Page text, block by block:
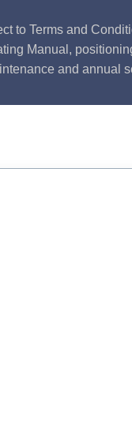
to Terms and
Manual,
and annual